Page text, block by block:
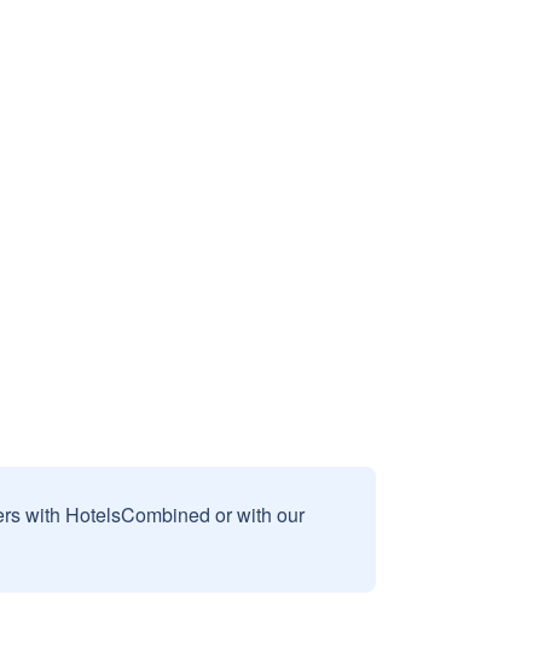
with HotelsCombined or with our